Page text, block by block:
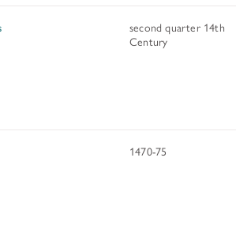
second quarter 14th
Century
1470-75